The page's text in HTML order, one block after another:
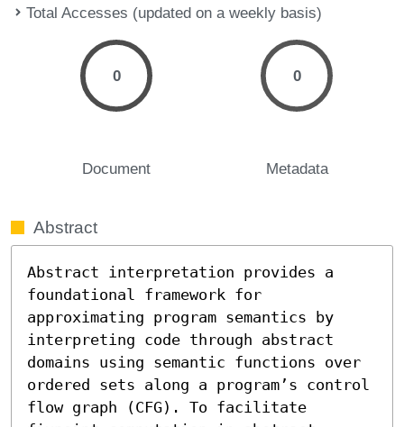
Total Accesses (updated on a weekly basis)
0
Document
0
Metadata
Abstract
Abstract interpretation provides a
foundational framework for
approximating program semantics by
interpreting code through abstract
domains using semantic functions over
ordered sets along a program’s control
flow graph (CFG). To facilitate